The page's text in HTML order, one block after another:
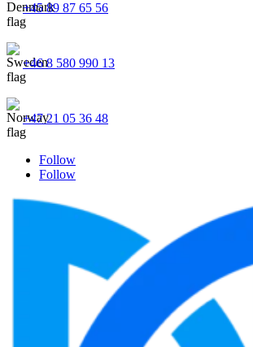
+45 89 87 65 56
+46 8 580 990 13
+47 21 05 36 48
Follow
Follow